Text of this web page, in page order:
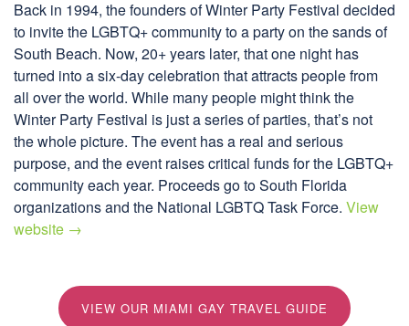
Back in 1994, the founders of Winter Party Festival decided
to invite the LGBTQ+ community to a party on the sands of
South Beach. Now, 20+ years later, that one night has
turned into a six-day celebration that attracts people from
all over the world. While many people might think the
Winter Party Festival is just a series of parties, that’s not
the whole picture. The event has a real and serious
purpose, and the event raises critical funds for the LGBTQ+
community each year. Proceeds go to South Florida
organizations and the National LGBTQ Task Force. View
website →
VIEW OUR MIAMI GAY TRAVEL GUIDE